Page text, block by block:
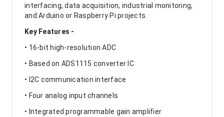
interfacing, data acquisition, industrial monitoring,
and Arduino or Raspberry Pi projects.
Key Features -
• 16-bit high-resolution ADC
• Based on ADS1115 converter IC
• I2C communication interface
• Four analog input channels
• Integrated programmable gain amplifier